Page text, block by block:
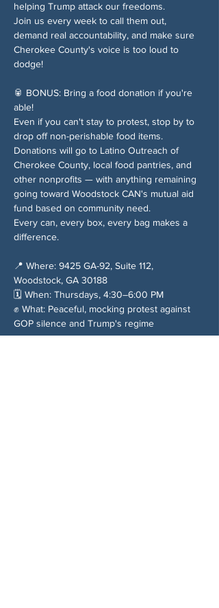
helping Trump attack our freedoms.
Join us every week to call them out,
demand real accountability, and make sure
Cherokee County's voice is too loud to
dodge!
🥫 BONUS: Bring a food donation if you're
able!
Even if you can't stay to protest, stop by to
drop off non-perishable food items.
Donations will go to Latino Outreach of
Cherokee County, local food pantries, and
other nonprofits — with anything remaining
going toward Woodstock CAN's mutual aid
fund based on community need.
Every can, every box, every bag makes a
difference.
📍 Where: 9425 GA-92, Suite 112,
Woodstock, GA 30188
🗓️ When: Thursdays, 4:30–6:00 PM
✊ What: Peaceful, mocking protest against
GOP silence and Trump's regime